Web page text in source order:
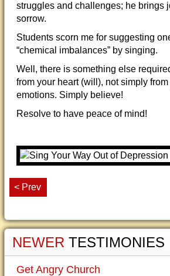
struggles and challenges; he brings
sorrow.
Students scorn me for suggesting
“chemical imbalances” by singing.
Well, there is something else
from your heart (will), not simply
emotions. Simply believe!
Resolve to have peace of mind!
< Prev
NEWER TESTIMONIES
Get Angry Church